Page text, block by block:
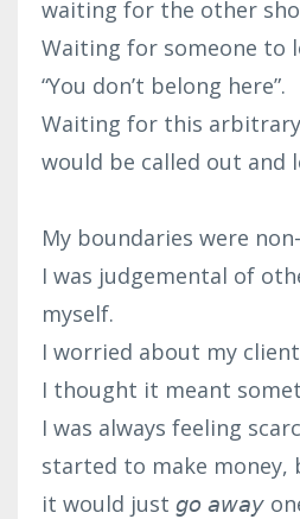
waiting for the other
Waiting for someone to
“You don’t belong here”. ⁣
Waiting for this arbitrary
would be called out and
My boundaries were
I was judgemental of
myself. ⁣
I worried about my
I thought it meant
I was always feeling
started to make money,
it would just 𝘨𝘰 𝘢𝘸𝘢𝘺